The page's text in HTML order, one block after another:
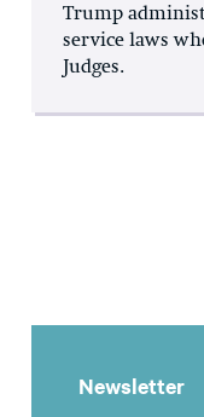
Trump
service laws
Judges.
Newsletter